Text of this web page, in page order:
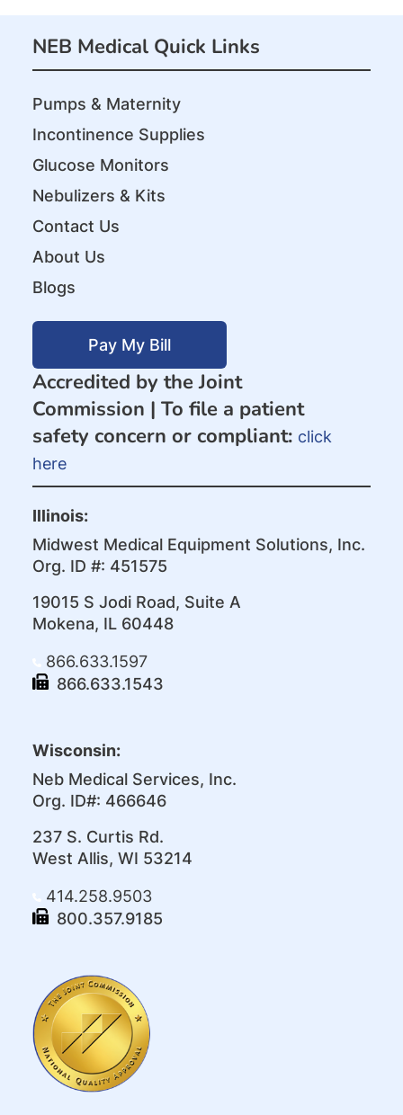
NEB Medical Quick Links
Pumps & Maternity
Incontinence Supplies
Glucose Monitors
Nebulizers & Kits
Contact Us
About Us
Blogs
Pay My Bill
Accredited by the Joint
Commission | To file a patient
safety concern or compliant: click
here
Illinois:
Midwest Medical Equipment Solutions, Inc.
Org. ID #: 451575
19015 S Jodi Road, Suite A
Mokena, IL 60448
866.633.1597
866.633.1543
Wisconsin:
Neb Medical Services, Inc.
Org. ID#: 466646
237 S. Curtis Rd.
West Allis, WI 53214
414.258.9503
800.357.9185